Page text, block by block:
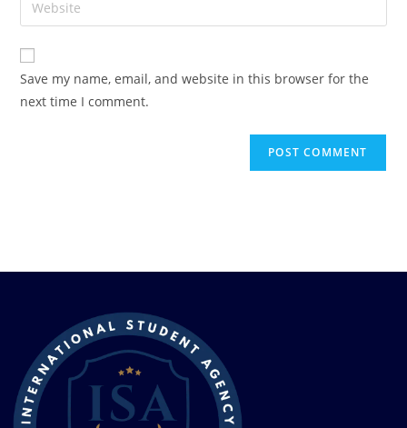
Save my name, email, and website in this browser for the
next time I comment.